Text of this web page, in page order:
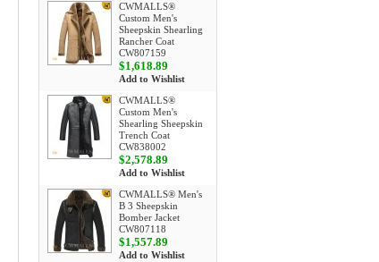
CWMALLS®
Custom Men's
Sheepskin Shearling
Rancher Coat
CW807159
$1,618.89
Add to Wishlist
CWMALLS®
Custom Men's
Shearling Sheepskin
Trench Coat
CW838002
$2,578.89
Add to Wishlist
CWMALLS® Men's
B 3 Sheepskin
Bomber Jacket
CW807118
$1,557.89
Add to Wishlist